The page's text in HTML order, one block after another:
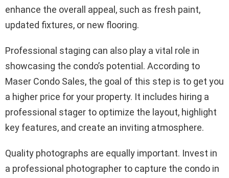
enhance the overall appeal, such as fresh paint,
updated fixtures, or new flooring.
Professional staging can also play a vital role in
showcasing the condo’s potential. According to
Maser Condo Sales, the goal of this step is to get you
a higher price for your property. It includes hiring a
professional stager to optimize the layout, highlight
key features, and create an inviting atmosphere.
Quality photographs are equally important. Invest in
a professional photographer to capture the condo in